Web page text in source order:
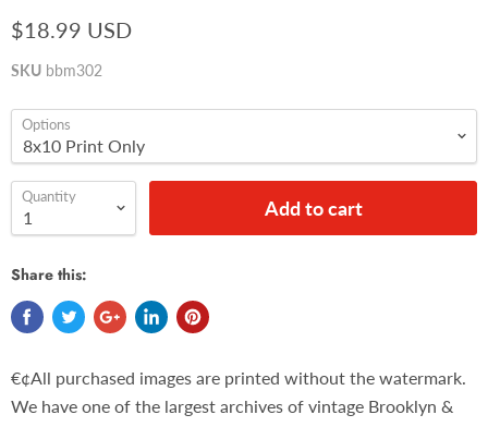
$18.99 USD
SKU bbm302
Options
Quantity Add to cart
Share this:
€¢All purchased images are printed without the watermark.
We have one of the largest archives of vintage Brooklyn &